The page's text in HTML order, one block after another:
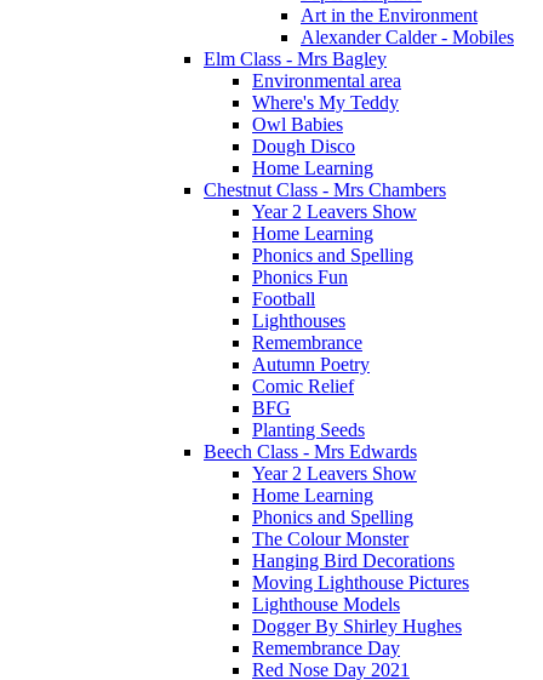
Art in the Environment
Alexander Calder - Mobiles
Elm Class - Mrs Bagley
Environmental area
Where's My Teddy
Owl Babies
Dough Disco
Home Learning
Chestnut Class - Mrs Chambers
Year 2 Leavers Show
Home Learning
Phonics and Spelling
Phonics Fun
Football
Lighthouses
Remembrance
Autumn Poetry
Comic Relief
BFG
Planting Seeds
Beech Class - Mrs Edwards
Year 2 Leavers Show
Home Learning
Phonics and Spelling
The Colour Monster
Hanging Bird Decorations
Moving Lighthouse Pictures
Lighthouse Models
Dogger By Shirley Hughes
Remembrance Day
Red Nose Day 2021